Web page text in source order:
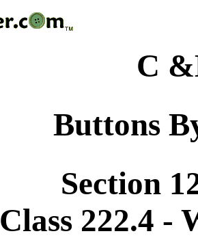
C
Buttons
Section
Class 222.4 -